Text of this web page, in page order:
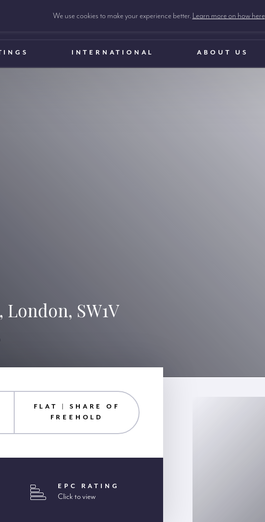
INTERNATIONAL ABOUT US
London, SW1V
FLAT | SHARE OF
FREEHOLD
EPC RATING
Click to view
We use cookies to make your experience better. Learn more on how here